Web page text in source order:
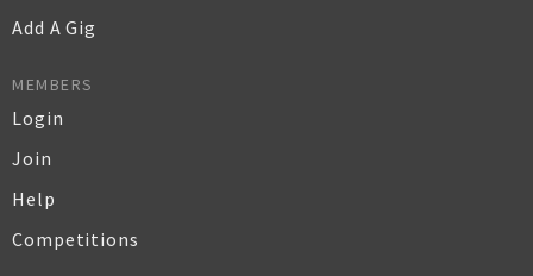
Add A Gig
MEMBERS
Login
Join
Help
Competitions